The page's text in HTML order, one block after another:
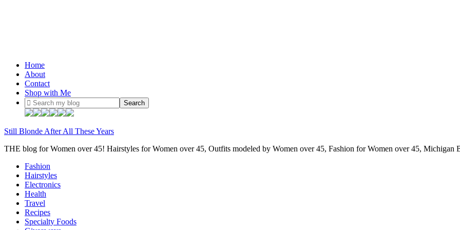
Home
About
Contact
Shop with Me
Still Blonde After All These Years
THE blog for Women over 45! Hairstyles for Women over 45, Outfits modeled by Women over 45, Fashion for Women over 45, Michigan
Fashion
Hairstyles
Electronics
Health
Travel
Recipes
Specialty Foods